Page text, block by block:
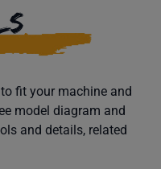
fit your machine and
model diagram and
and details, related